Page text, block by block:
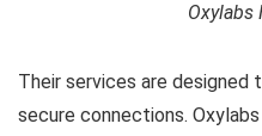
Oxylabs
Their services are designed
secure connections.